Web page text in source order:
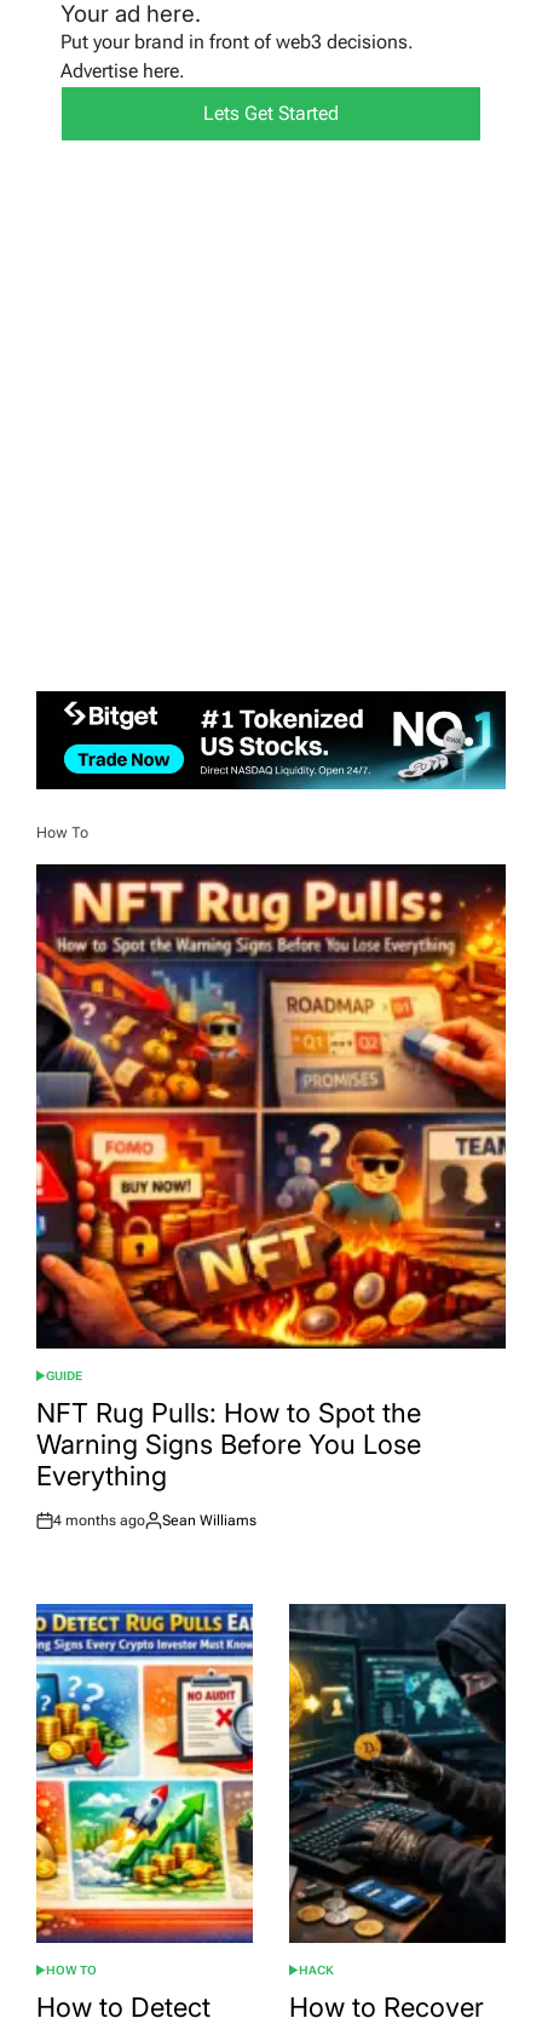
Your ad here.
Put your brand in front of web3 decisions.
Advertise here.
Lets Get Started
How To
POSTED
IN
GUIDE
NFT Rug Pulls: How to Spot the
Warning Signs Before You Lose
Everything
Post
4 months ago
By:
Sean Williams
POSTED
IN
HOW TO
How to Detect
POSTED
IN
HACK
How to Recover